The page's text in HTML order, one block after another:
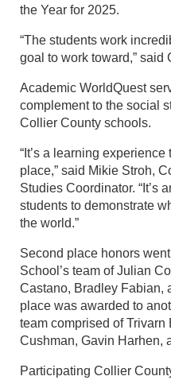
the Year for 2025.
“The students work
goal to work toward,” said
Academic WorldQuest
complement to the social
Collier County schools.
“It’s a learning experience
place,” said Mikie Stroh,
Studies Coordinator. “It’s
students to demonstrate
the world.”
Second place honors
School’s team of Julian
Castano, Bradley Fabian,
place was awarded to
team comprised of
Cushman, Gavin Harhen,
Participating Collier